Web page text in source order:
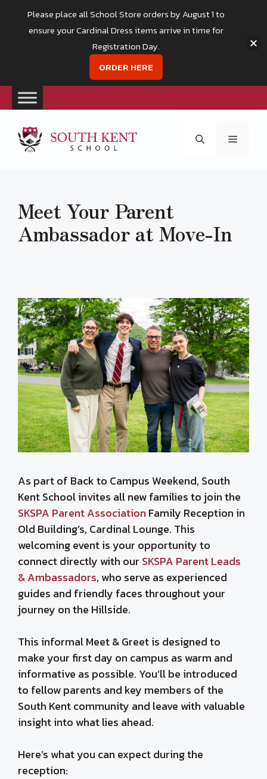
content
Menu
Meet Your Parent
Ambassador at Move-In
As part of Back to Campus Weekend, South
Kent School invites all new families to join the
SKSPA Parent Association Family Reception in
Old Building’s, Cardinal Lounge. This
welcoming event is your opportunity to
connect directly with our SKSPA Parent Leads
& Ambassadors, who serve as experienced
guides and friendly faces throughout your
journey on the Hillside.
This informal Meet & Greet is designed to
make your first day on campus as warm and
informative as possible. You’ll be introduced
to fellow parents and key members of the
South Kent community and leave with valuable
insight into what lies ahead.
Here’s what you can expect during the
reception:
Please place all School Store orders by August 1 to
ensure your Cardinal Dress items arrive in time for
Registration Day.
ORDER HERE